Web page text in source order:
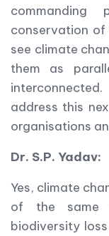
conservation of
see climate
them as
address this
organisations
Dr. S.P. Yadav:
Yes, climate
of the same
biodiversity